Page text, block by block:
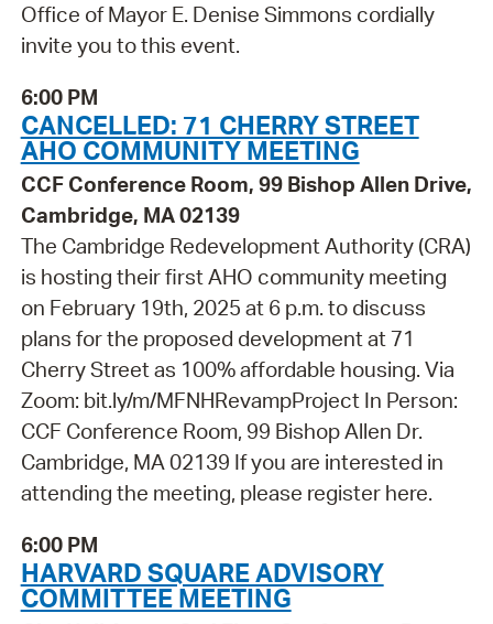
Office of Mayor E. Denise Simmons cordially
invite you to this event.
6:00 PM
CANCELLED: 71 CHERRY STREET
AHO COMMUNITY MEETING
CCF Conference Room, 99 Bishop Allen Drive,
Cambridge, MA 02139
The Cambridge Redevelopment Authority (CRA)
is hosting their first AHO community meeting
on February 19th, 2025 at 6 p.m. to discuss
plans for the proposed development at 71
Cherry Street as 100% affordable housing. Via
Zoom: bit.ly/m/MFNHRevampProject In Person:
CCF Conference Room, 99 Bishop Allen Dr.
Cambridge, MA 02139 If you are interested in
attending the meeting, please register here.
6:00 PM
HARVARD SQUARE ADVISORY
COMMITTEE MEETING